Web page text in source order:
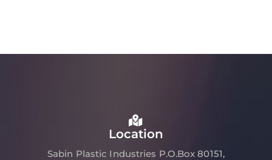
Location
Sabin Plastic Industries P.O.Box 80151,